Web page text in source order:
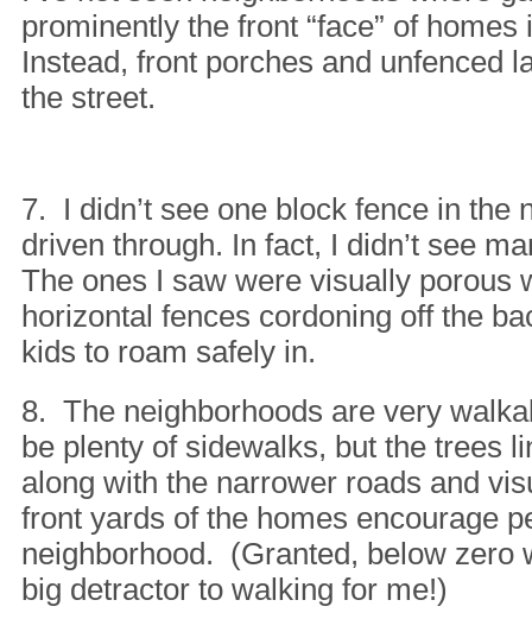
prominently the front “face” of
Instead, front porches and unfenced
the street.
7. I didn’t see one block fence in the
driven through. In fact, I didn’t see
The ones I saw were visually porous
horizontal fences cordoning off the
kids to roam safely in.
8. The neighborhoods are very
be plenty of sidewalks, but the trees
along with the narrower roads and
front yards of the homes encourage
neighborhood. (Granted, below zero
big detractor to walking for me!)